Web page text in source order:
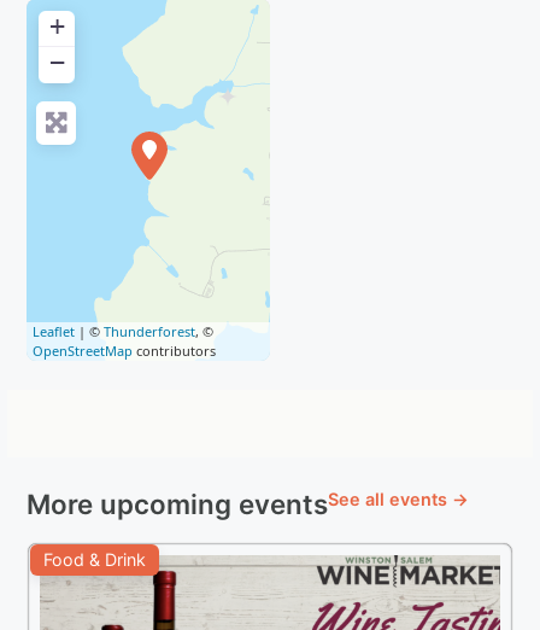
+
−
Leaflet | ©Thunderforest, ©
OpenStreetMap contributors
More upcoming eventsSee all events →
Food & Drink